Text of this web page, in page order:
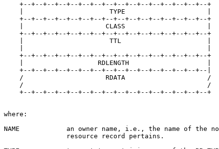
    +--+--+--+--+--+--+--+--+--+--+--+--+--+--+--+--+
    |                      TYPE                     |
    +--+--+--+--+--+--+--+--+--+--+--+--+--+--+--+--+
    |                     CLASS                     |
    +--+--+--+--+--+--+--+--+--+--+--+--+--+--+--+--+
    |                      TTL                      |
    +--+--+--+--+--+--+--+--+--+--+--+--+--+--+--+--+
    |                   RDLENGTH                    |
    +--+--+--+--+--+--+--+--+--+--+--+--+--+--+--+--|
    /                     RDATA                     /
    /                                               /
    +--+--+--+--+--+--+--+--+--+--+--+--+--+--+--+--+
where:
NAME            an owner name, i.e., the name of the
                resource record pertains.